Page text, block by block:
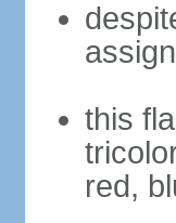
this
red,